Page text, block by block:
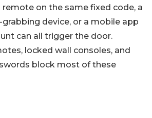
remote on the same fixed code, a
device, or a mobile app
can all trigger the door.
locked wall consoles, and
block most of these